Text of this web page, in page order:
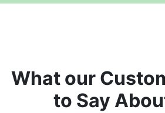
What our
to Say